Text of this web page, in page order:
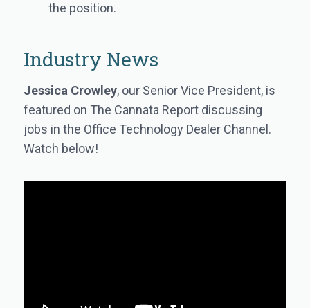
the position.
Industry News
Jessica Crowley, our Senior Vice President, is
featured on The Cannata Report discussing
jobs in the Office Technology Dealer Channel.
Watch below!